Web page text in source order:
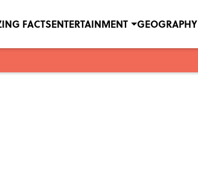
FACTSENTERTAINMENT GEOGRAPHY